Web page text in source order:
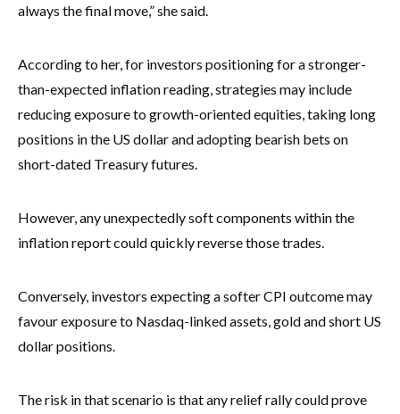
always the final move,” she said.
According to her, for investors positioning for a stronger-
than-expected inflation reading, strategies may include
reducing exposure to growth-oriented equities, taking long
positions in the US dollar and adopting bearish bets on
short-dated Treasury futures.
However, any unexpectedly soft components within the
inflation report could quickly reverse those trades.
Conversely, investors expecting a softer CPI outcome may
favour exposure to Nasdaq-linked assets, gold and short US
dollar positions.
The risk in that scenario is that any relief rally could prove